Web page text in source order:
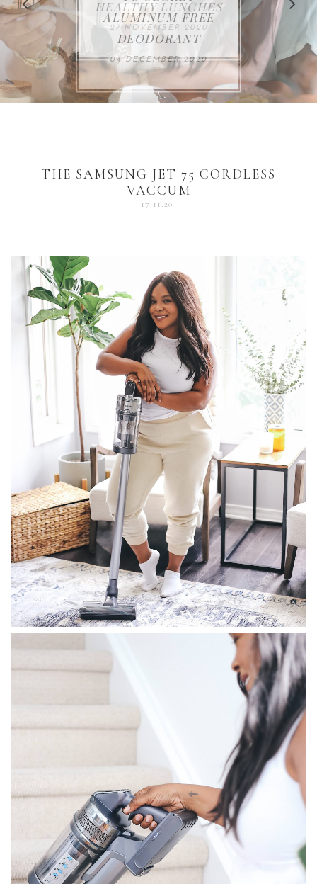
FOR THE HOLIDAYS
18 DECEMBER 2020
ALUMINUM FREE
DEODORANT
04 DECEMBER 2020
HEALTHY LUNCHES
27 NOVEMBER 2020
VACCUM
17 NOVEMBER 2020
ALERT
25 OCTOBER 2020
THE SAMSUNG JET 75 CORDLESS
VACCUM
17.11.20